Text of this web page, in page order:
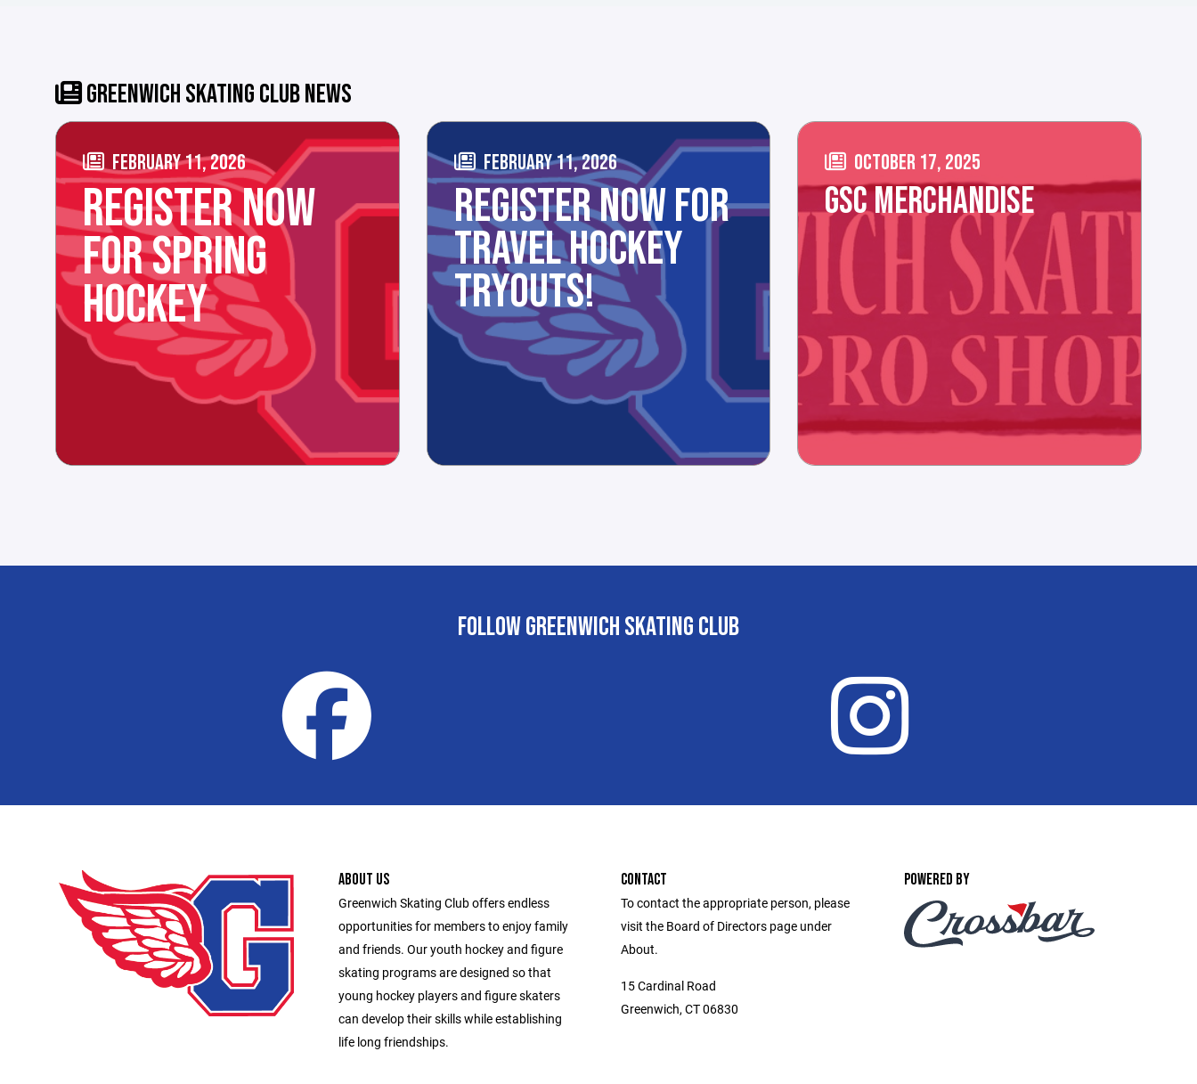
GREENWICH SKATING CLUB NEWS
FEBRUARY 11, 2026
REGISTER NOW
FOR SPRING
HOCKEY
FEBRUARY 11, 2026
REGISTER NOW FOR
TRAVEL HOCKEY
TRYOUTS!
OCTOBER 17, 2025
GSC MERCHANDISE
FOLLOW GREENWICH SKATING CLUB
ABOUT US
Greenwich Skating Club offers endless
opportunities for members to enjoy family
and friends. Our youth hockey and figure
skating programs are designed so that
young hockey players and figure skaters
can develop their skills while establishing
life long friendships.
CONTACT
To contact the appropriate person, please
visit the Board of Directors page under
About.
15 Cardinal Road
Greenwich, CT 06830
POWERED BY